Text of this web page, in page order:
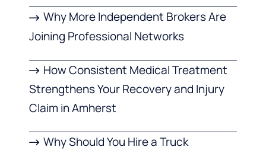
Why More Independent Brokers Are
Joining Professional Networks
How Consistent Medical Treatment
Strengthens Your Recovery and Injury
Claim in Amherst
Why Should You Hire a Truck